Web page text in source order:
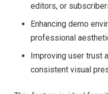
editors, or
Enhancing demo
professional
Improving user trust
consistent visual